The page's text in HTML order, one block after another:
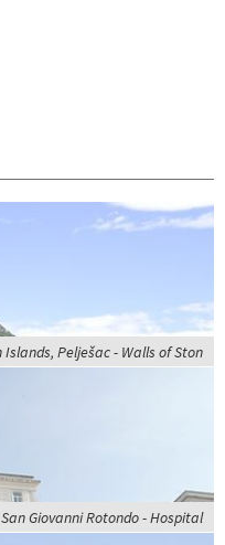
Pelješac - Walls of Ston
Giovanni Rotondo - Hospital